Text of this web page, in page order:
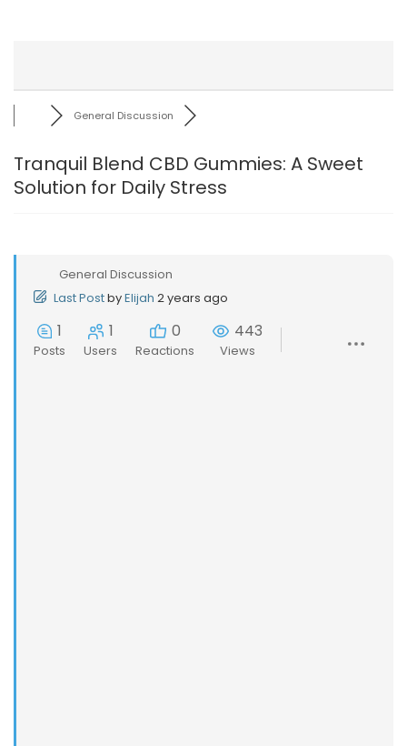
General Discussion
Tranquil Blend CBD Gummies: A Sweet
Solution for Daily Stress
General Discussion
Last PostbyElijah 2 years ago
1
Posts
1
Users
0
Reactions
443
Views